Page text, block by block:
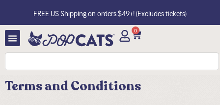
FREE US Shipping on orders $49+! (Excludes tickets)
0
Terms and Conditions